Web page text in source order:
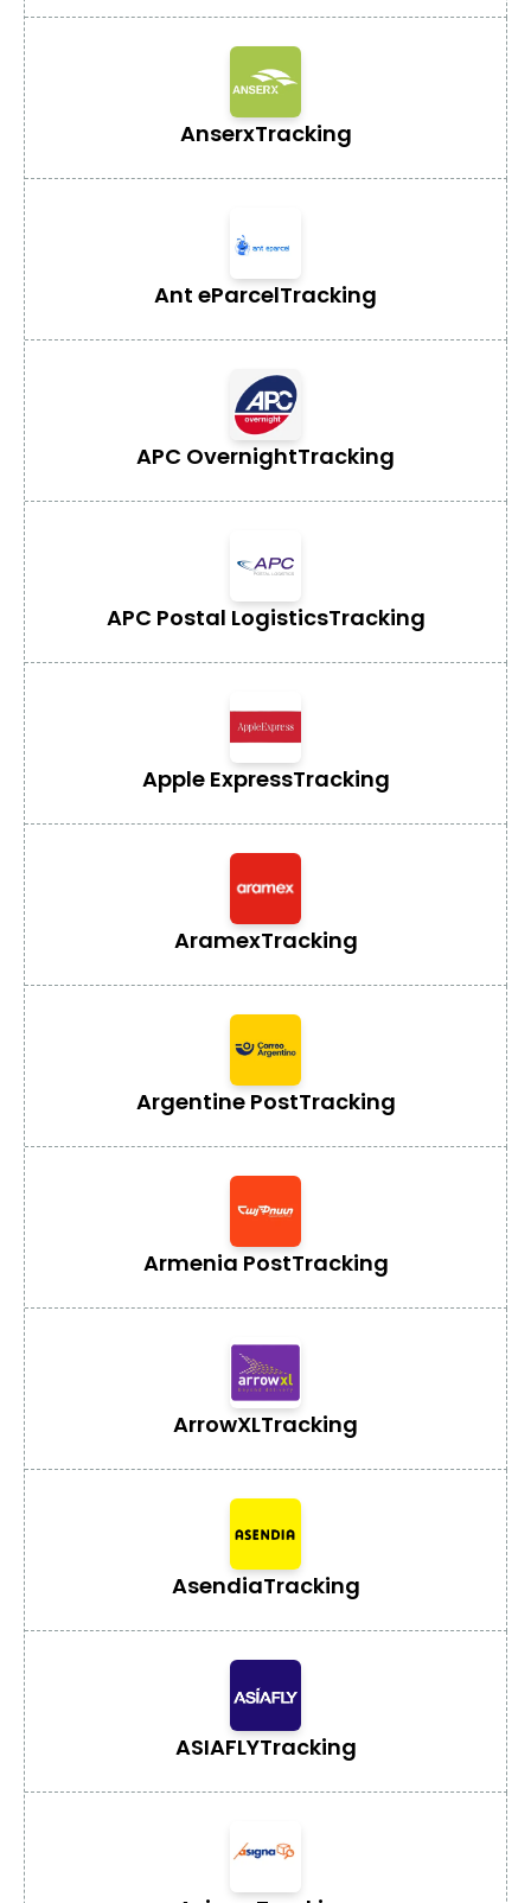
AnserxTracking
Ant eParcelTracking
APC OvernightTracking
APC Postal LogisticsTracking
Apple ExpressTracking
AramexTracking
Argentine PostTracking
Armenia PostTracking
ArrowXLTracking
AsendiaTracking
ASIAFLYTracking